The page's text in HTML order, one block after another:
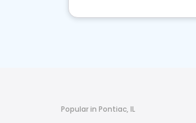
Popular in Pontiac, IL